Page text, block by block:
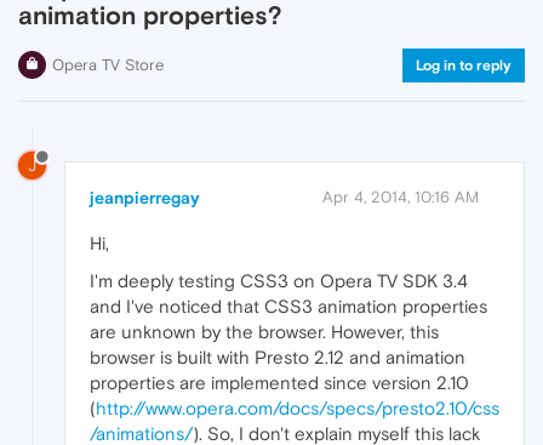
animation properties?
Opera TV Store Log in to reply
J
jeanpierregay Apr 4, 2014, 10:16 AM
Hi,
I'm deeply testing CSS3 on Opera TV SDK 3.4
and I've noticed that CSS3 animation properties
are unknown by the browser. However, this
browser is built with Presto 2.12 and animation
properties are implemented since version 2.10
(http://www.opera.com/docs/specs/presto2.10/css
/animations/). So, I don't explain myself this lack